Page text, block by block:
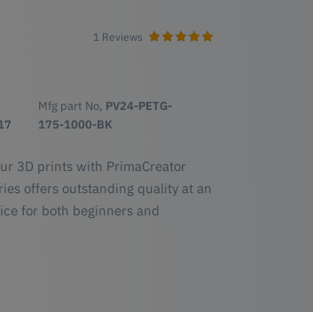
1 Reviews
Mfg part No, PV24-PETG-
175-1000-BK
3D prints with PrimaCreator
offers outstanding quality at an
for both beginners and